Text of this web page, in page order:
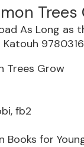
Trees Grow
fb2
Books for